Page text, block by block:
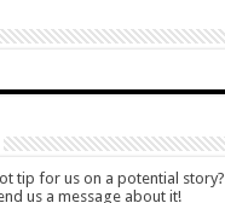
tip for us on a potential story?
us a message about it!